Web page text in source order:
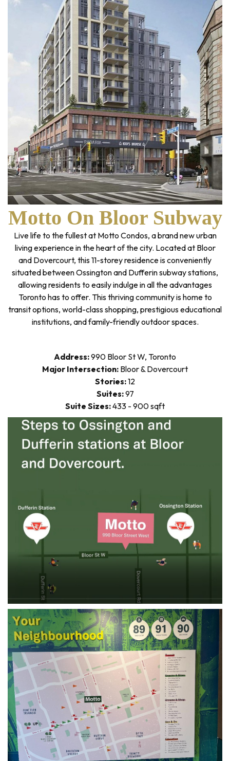
Motto On Bloor Subway
Live life to the fullest at Motto Condos, a brand new urban
living experience in the heart of the city. Located at Bloor
and Dovercourt, this 11-storey residence is conveniently
situated between Ossington and Dufferin subway stations,
allowing residents to easily indulge in all the advantages
Toronto has to offer. This thriving community is home to
transit options, world-class shopping, prestigious educational
institutions, and family-friendly outdoor spaces.
Address:990 Bloor St W, Toronto
Major Intersection: Bloor & Dovercourt
Stories:12
Suites:97
Suite Sizes:433 - 900 sqft